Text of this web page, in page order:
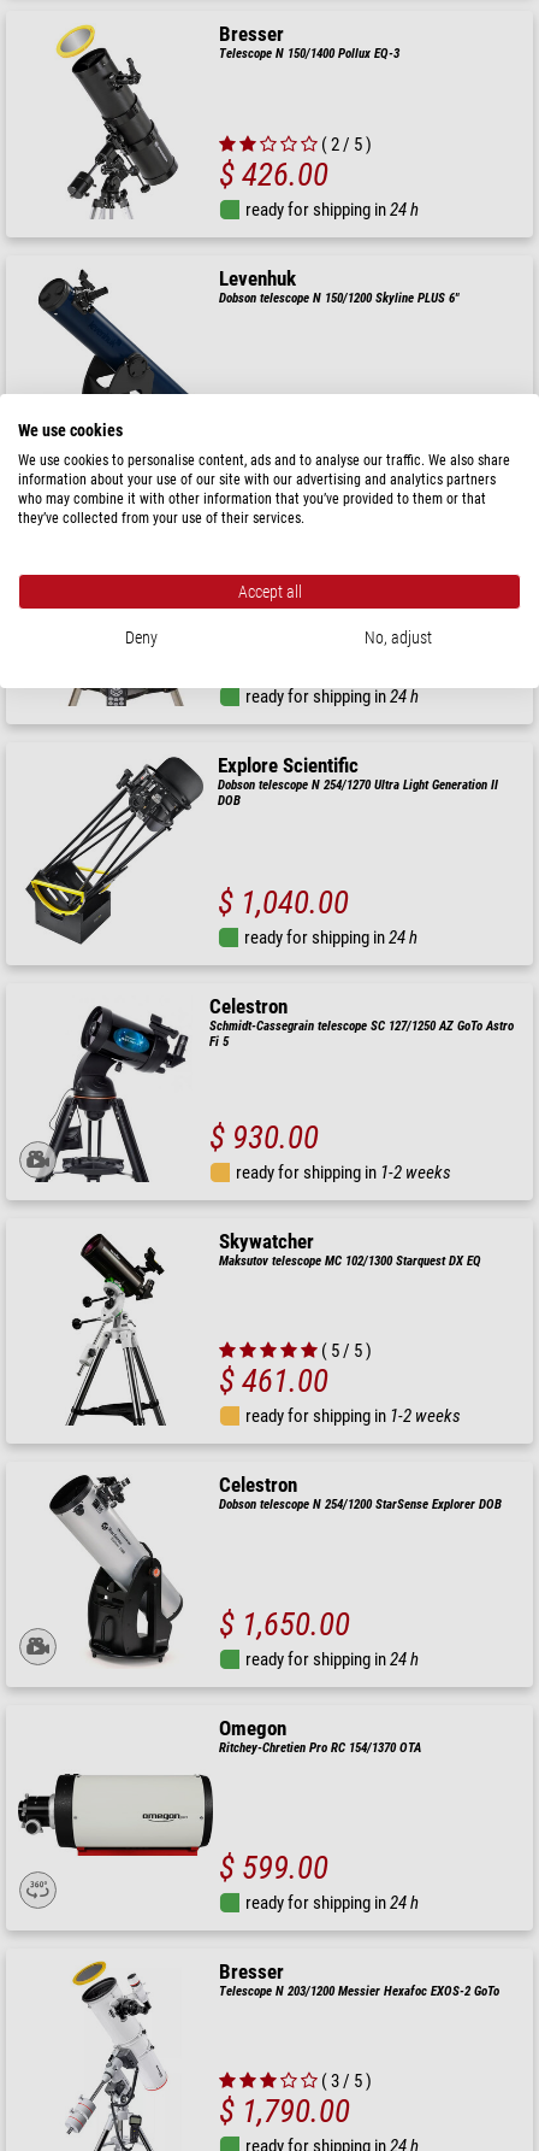
Bresser
Telescope N 150/1400 Pollux EQ-3
( 2 / 5 )
$ 426.00
ready for shipping in24 h
Levenhuk
Dobson telescope N 150/1200 Skyline PLUS 6"
ready for shipping in1-2 weeks
Celestron
ready for shipping in24 h
Explore Scientific
Dobson telescope N 254/1270 Ultra Light Generation II
DOB
$ 1,040.00
ready for shipping in24 h
Celestron
Schmidt-Cassegrain telescope SC 127/1250 AZ GoTo Astro
Fi 5
$ 930.00
ready for shipping in 1-2 weeks
Skywatcher
Maksutov telescope MC 102/1300 Starquest DX EQ
( 5 / 5 )
$ 461.00
ready for shipping in 1-2 weeks
Celestron
Dobson telescope N 254/1200 StarSense Explorer DOB
$ 1,650.00
ready for shipping in24 h
Omegon
Ritchey-Chretien Pro RC 154/1370 OTA
$ 599.00
ready for shipping in24 h
Bresser
Telescope N 203/1200 Messier Hexafoc EXOS-2 GoTo
( 3 / 5 )
$ 1,790.00
ready for shipping in24 h
We use cookies
We use cookies to personalise content, ads and to analyse our traffic. We also share
information about your use of our site with our advertising and analytics partners
who may combine it with other information that you’ve provided to them or that
they’ve collected from your use of their services.
Accept all
Deny No, adjust